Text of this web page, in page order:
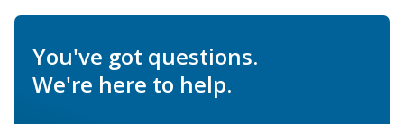
You've got questions.
We're here to help.